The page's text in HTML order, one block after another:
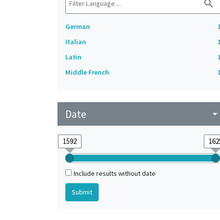
search
German
Italian
Latin
Middle French
Date arrow_drop_down
Include results without date